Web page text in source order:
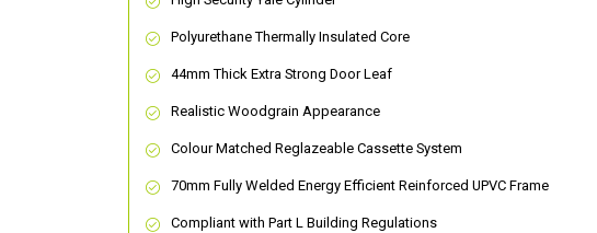
Polyurethane Thermally Insulated Core
44mm Thick Extra Strong Door Leaf
Realistic Woodgrain Appearance
Colour Matched Reglazeable Cassette System
70mm Fully Welded Energy Efficient Reinforced UPVC Frame
Compliant with Part L Building Regulations